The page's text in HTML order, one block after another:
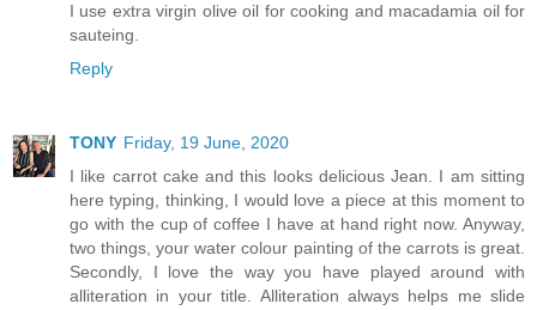
I use extra virgin olive oil for cooking and macadamia oil for
sauteing.
Reply
TONY Friday, 19 June, 2020
I like carrot cake and this looks delicious Jean. I am sitting
here typing, thinking, I would love a piece at this moment to
go with the cup of coffee I have at hand right now. Anyway,
two things, your water colour painting of the carrots is great.
Secondly, I love the way you have played around with
alliteration in your title. Alliteration always helps me slide